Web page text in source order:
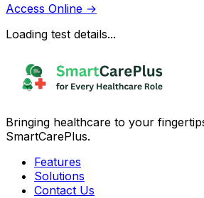
Access Online →
Loading test details...
Bringing healthcare to your
SmartCarePlus.
Features
Solutions
Contact Us